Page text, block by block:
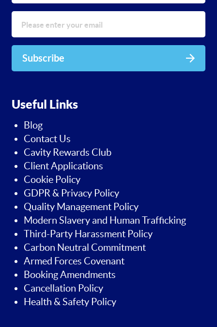
Subscribe
Useful Links
Blog
Contact Us
Cavity Rewards Club
Client Applications
Cookie Policy
GDPR & Privacy Policy
Quality Management Policy
Modern Slavery and Human Trafficking
Third-Party Harassment Policy
Carbon Neutral Commitment
Armed Forces Covenant
Booking Amendments
Cancellation Policy
Health & Safety Policy